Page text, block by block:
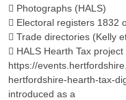
 Photographs (HALS)
 Electoral registers 1832
 Trade directories (Kelly
 HALS Hearth Tax project
https://
hertfordshire-hearth-tax-
introduced as a